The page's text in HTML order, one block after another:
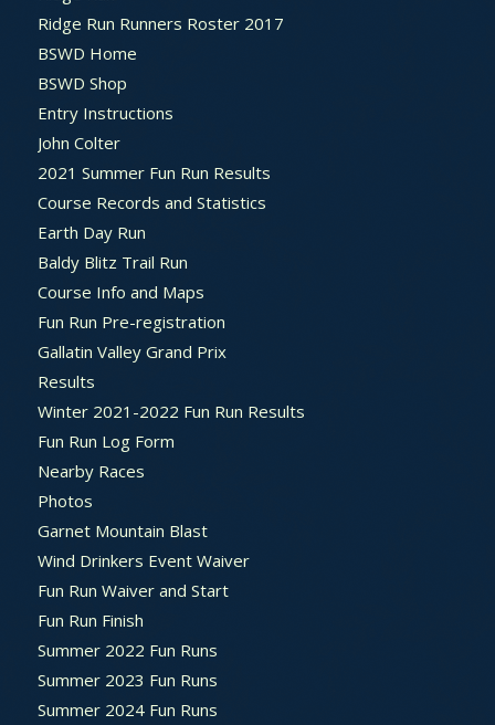
Ridge Run Runners Roster 2017
BSWD Home
BSWD Shop
Entry Instructions
John Colter
2021 Summer Fun Run Results
Course Records and Statistics
Earth Day Run
Baldy Blitz Trail Run
Course Info and Maps
Fun Run Pre-registration
Gallatin Valley Grand Prix
Results
Winter 2021-2022 Fun Run Results
Fun Run Log Form
Nearby Races
Photos
Garnet Mountain Blast
Wind Drinkers Event Waiver
Fun Run Waiver and Start
Fun Run Finish
Summer 2022 Fun Runs
Summer 2023 Fun Runs
Summer 2024 Fun Runs